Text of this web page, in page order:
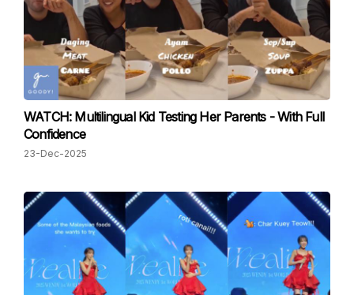
WATCH: Multilingual Kid Testing Her Parents - With Full
Confidence
23-Dec-2025